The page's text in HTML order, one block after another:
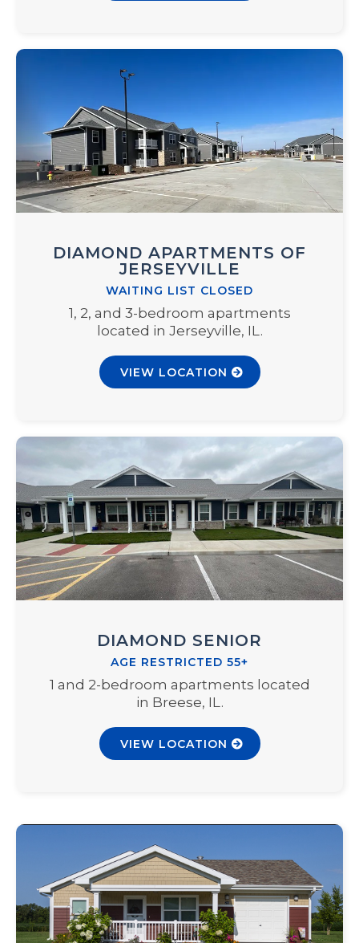
DIAMOND APARTMENTS OF
JERSEYVILLE
WAITING LIST CLOSED
1, 2, and 3-bedroom apartments
located in Jerseyville, IL.
VIEW LOCATION
DIAMOND SENIOR
AGE RESTRICTED 55+
1 and 2-bedroom apartments located
in Breese, IL.
VIEW LOCATION